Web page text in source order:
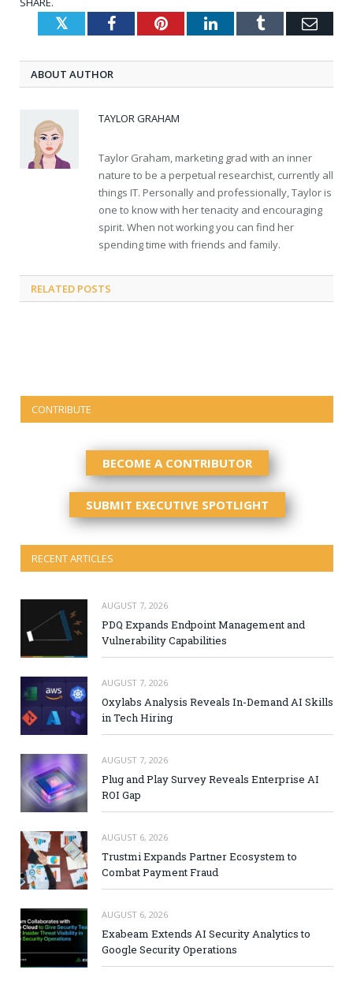
TwitterFacebookPinterestLinkedInTumblr
ABOUT AUTHOR
TAYLOR GRAHAM
Taylor Graham, marketing grad with an inner
nature to be a perpetual researchist, currently all
things IT. Personally and professionally, Taylor is
one to know with her tenacity and encouraging
spirit. When not working you can find her
spending time with friends and family.
RELATED POSTS
CONTRIBUTE
BECOME A CONTRIBUTOR
SUBMIT EXECUTIVE SPOTLIGHT
RECENT ARTICLES
AUGUST 7, 2026
PDQ Expands Endpoint Management and
Vulnerability Capabilities
AUGUST 7, 2026
Oxylabs Analysis Reveals In-Demand AI Skills
in Tech Hiring
AUGUST 7, 2026
Plug and Play Survey Reveals Enterprise AI
ROI Gap
AUGUST 6, 2026
Trustmi Expands Partner Ecosystem to
Combat Payment Fraud
AUGUST 6, 2026
Exabeam Extends AI Security Analytics to
Google Security Operations